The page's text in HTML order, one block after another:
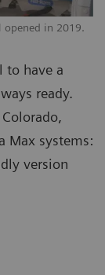
opened in 2019.
to have a
ready.
Max systems:
version